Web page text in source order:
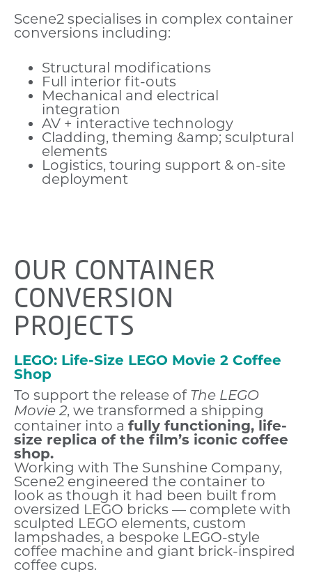
Scene2 specialises in complex container
conversions including:
Structural modifications
Full interior fit-outs
Mechanical and electrical
integration
AV + interactive technology
Cladding, theming &amp; sculptural
elements
Logistics, touring support & on-site
deployment
OUR CONTAINER
CONVERSION
PROJECTS
LEGO: Life-Size LEGO Movie 2 Coffee
Shop
To support the release of The LEGO
Movie 2, we transformed a shipping
container into a fully functioning, life-
size replica of the film’s iconic coffee
shop.
Working with The Sunshine Company,
Scene2 engineered the container to
look as though it had been built from
oversized LEGO bricks — complete with
sculpted LEGO elements, custom
lampshades, a bespoke LEGO-style
coffee machine and giant brick-inspired
coffee cups.